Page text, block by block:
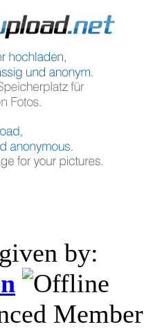
by:
Member